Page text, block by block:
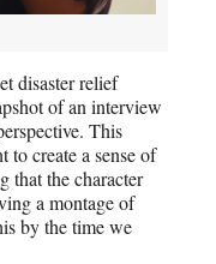
disaster relief
of an interview
This
to create a sense of
that the character
a montage of
by the time we